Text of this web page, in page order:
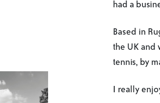
had a
Based in
the UK and
tennis, by
I really